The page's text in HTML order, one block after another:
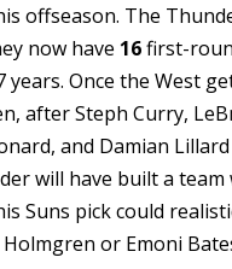
offseason. The
now have 16first-
years. Once the West
after Steph Curry,
and Damian
will have built a
Suns pick could
or Emoni